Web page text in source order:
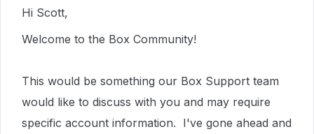
Hi Scott,
Welcome to the Box Community!
This would be something our Box Support team
would like to discuss with you and may require
specific account information. I've gone ahead and